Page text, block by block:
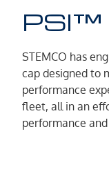
PSI™
STEMCO has
cap designed to
performance
fleet, all in an
performance